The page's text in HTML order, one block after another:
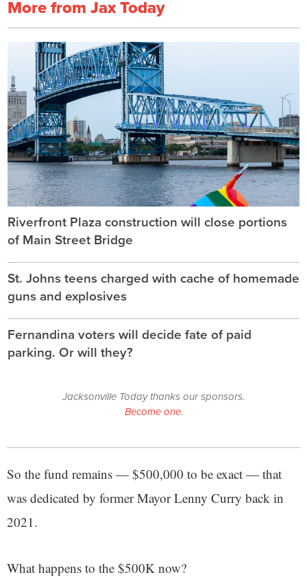
More from Jax Today
Riverfront Plaza construction will close portions
of Main Street Bridge
St. Johns teens charged with cache of homemade
guns and explosives
Fernandina voters will decide fate of paid
parking. Or will they?
Jacksonville Today thanks our sponsors.
Become one.
So the fund remains — $500,000 to be exact — that
was dedicated by former Mayor Lenny Curry back in
2021.
What happens to the $500K now?